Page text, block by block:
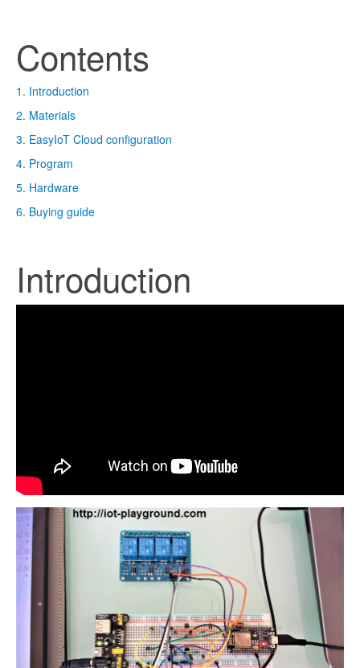
Contents
1. Introduction
2. Materials
3. EasyIoT Cloud configuration
4. Program
5. Hardware
6. Buying guide
Introduction